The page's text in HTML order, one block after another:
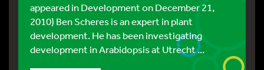
appeared in Development on December 21,
2010) Ben Scheres is an expert in plant
development. He has been investigating
development in Arabidopsis at Utrecht ...